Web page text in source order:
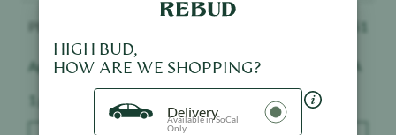
Apple Slushie - Exotics
Weight:
Pineapple Express - DNA
HIGH BUD,
HOW ARE WE SHOPPING?
Delivery
Available in SoCal
Only